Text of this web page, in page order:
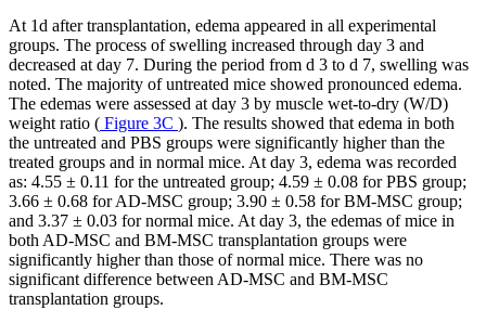
At 1d after transplantation, edema appeared in all experimental
groups. The process of swelling increased through day 3 and
decreased at day 7. During the period from d 3 to d 7, swelling was
noted. The majority of untreated mice showed pronounced edema.
The edemas were assessed at day 3 by muscle wet-to-dry (W/D)
weight ratio ( Figure 3C ). The results showed that edema in both
the untreated and PBS groups were significantly higher than the
treated groups and in normal mice. At day 3, edema was recorded
as: 4.55 ± 0.11 for the untreated group; 4.59 ± 0.08 for PBS group;
3.66 ± 0.68 for AD-MSC group; 3.90 ± 0.58 for BM-MSC group;
and 3.37 ± 0.03 for normal mice. At day 3, the edemas of mice in
both AD-MSC and BM-MSC transplantation groups were
significantly higher than those of normal mice. There was no
significant difference between AD-MSC and BM-MSC
transplantation groups.